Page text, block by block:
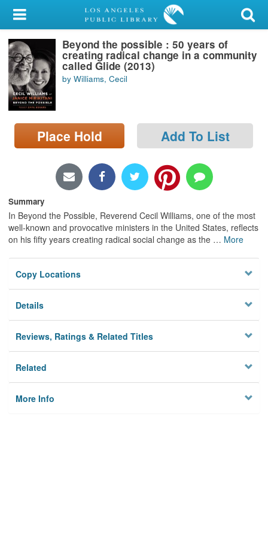
My Account
Library Card
Sign In
Search
Locations/Hours (external
page)
Beyond the possible : 50 years of
creating radical change in a community
called Glide (2013)
by Williams, Cecil
Place Hold Add To List
Summary
In Beyond the Possible, Reverend Cecil Williams, one of the most
well-known and provocative ministers in the United States, reflects
on his fifty years creating radical social change as the … More
Copy Locations
Details
Reviews, Ratings & Related Titles
Related
More Info